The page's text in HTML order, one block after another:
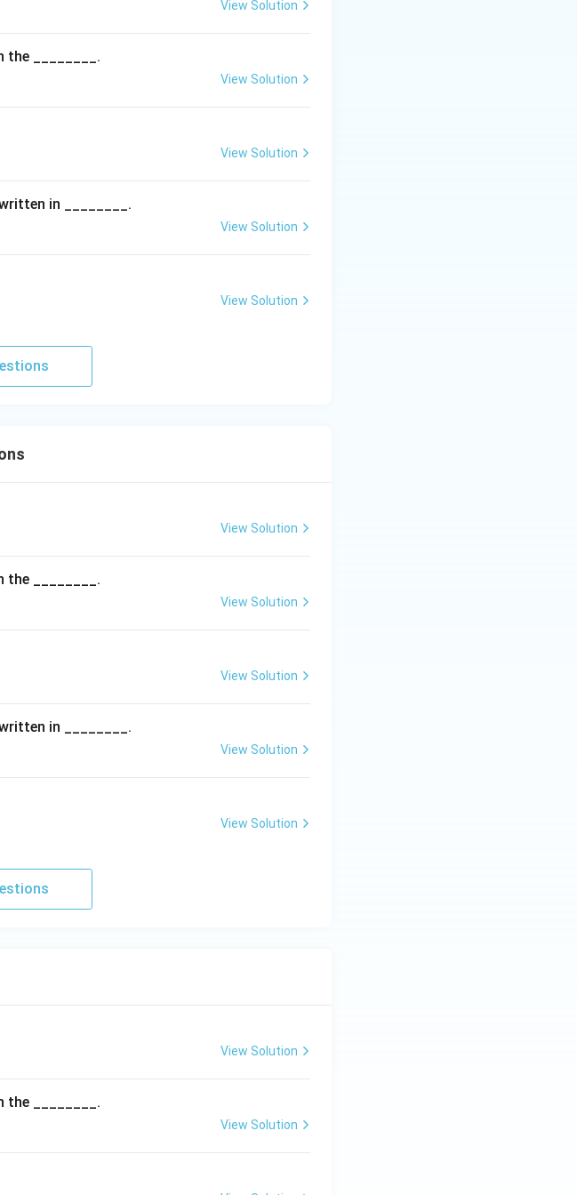
or catching prey.
states that the tigers prance confidently.
the correct answer is (D).
View Solution
the ________.
View Solution
View Solution
in ________.
View Solution
View Solution
View Solution
the ________.
View Solution
View Solution
in ________.
View Solution
View Solution
View Solution
the ________.
View Solution